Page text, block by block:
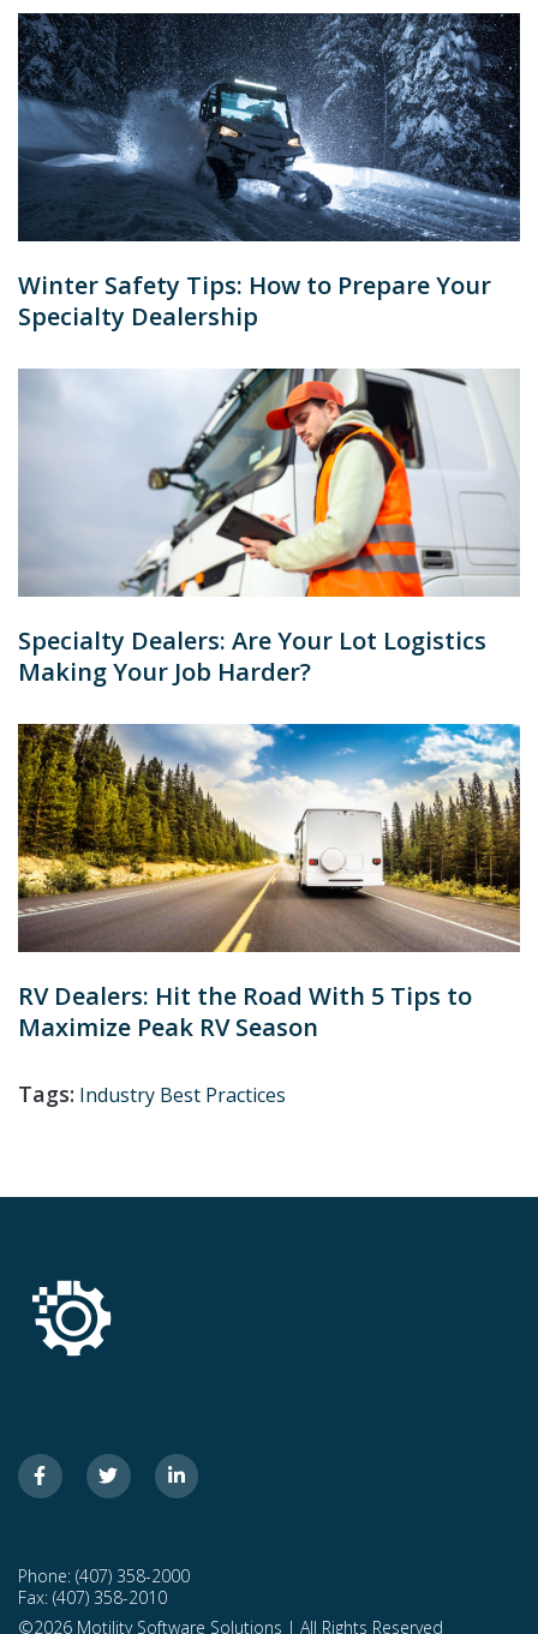
Winter Safety Tips: How to Prepare Your
Specialty Dealership
Specialty Dealers: Are Your Lot Logistics
Making Your Job Harder?
RV Dealers: Hit the Road With 5 Tips to
Maximize Peak RV Season
Tags: Industry Best Practices
Phone: (407) 358-2000
Fax: (407) 358-2010
©2026 Motility Software Solutions | All Rights Reserved